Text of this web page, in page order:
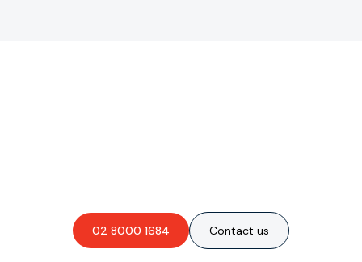
02 8000 1684 Contact us